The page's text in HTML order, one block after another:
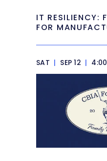
IT RESILIENCY:
FOR
SAT | SEP 12 |